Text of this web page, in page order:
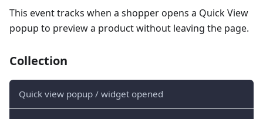
This event tracks when a shopper opens a Quick View
popup to preview a product without leaving the page.
Collection
Quick view popup / widget opened